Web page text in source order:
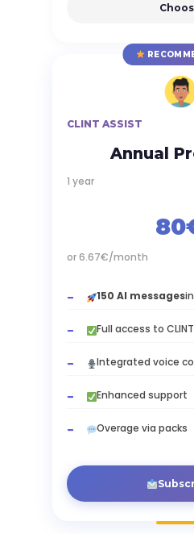
CLINT ASSIST
Annual
1 year
or 6.67€/month
150 AI messages
Full access to
Integrated voice
Enhanced support
Overage via packs